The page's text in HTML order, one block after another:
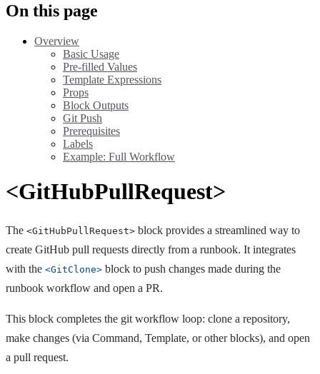
On this page
Overview
Basic Usage
Pre-filled Values
Template Expressions
Props
Block Outputs
Git Push
Prerequisites
Labels
Example: Full Workflow
<GitHubPullRequest>
The <GitHubPullRequest> block provides a streamlined way to
create GitHub pull requests directly from a runbook. It integrates
with the <GitClone> block to push changes made during the
runbook workflow and open a PR.
This block completes the git workflow loop: clone a repository,
make changes (via Command, Template, or other blocks), and open
a pull request.